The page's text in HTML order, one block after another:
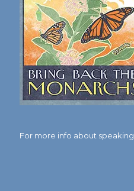
For more info about speaking,